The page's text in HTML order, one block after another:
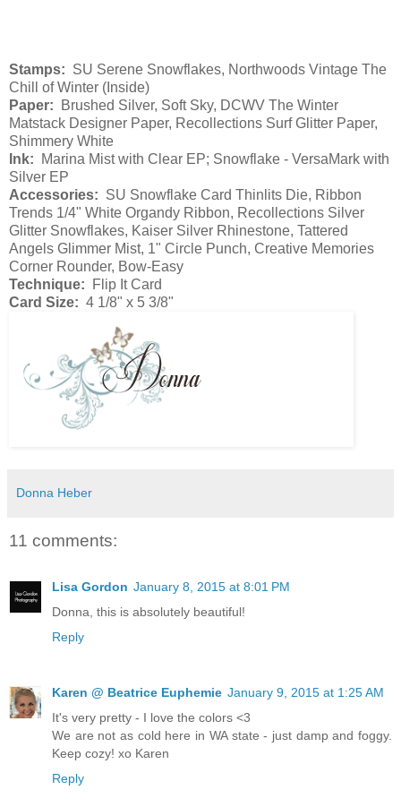
Stamps: SU Serene Snowflakes, Northwoods Vintage The
Chill of Winter (Inside)
Paper: Brushed Silver, Soft Sky, DCWV The Winter
Matstack Designer Paper, Recollections Surf Glitter Paper,
Shimmery White
Ink: Marina Mist with Clear EP; Snowflake - VersaMark with
Silver EP
Accessories: SU Snowflake Card Thinlits Die, Ribbon
Trends 1/4" White Organdy Ribbon, Recollections Silver
Glitter Snowflakes, Kaiser Silver Rhinestone, Tattered
Angels Glimmer Mist, 1" Circle Punch, Creative Memories
Corner Rounder, Bow-Easy
Technique: Flip It Card
Card Size: 4 1/8" x 5 3/8"
Donna Heber
11 comments:
Lisa Gordon January 8, 2015 at 8:01 PM
Donna, this is absolutely beautiful!
Reply
Karen @ Beatrice Euphemie January 9, 2015 at 1:25 AM
It's very pretty - I love the colors <3
We are not as cold here in WA state - just damp and foggy.
Keep cozy! xo Karen
Reply